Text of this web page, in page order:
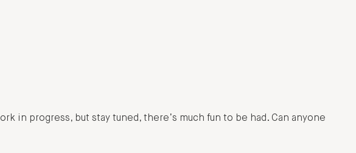
in progress, but stay tuned, there’s much fun to be had. Can anyone